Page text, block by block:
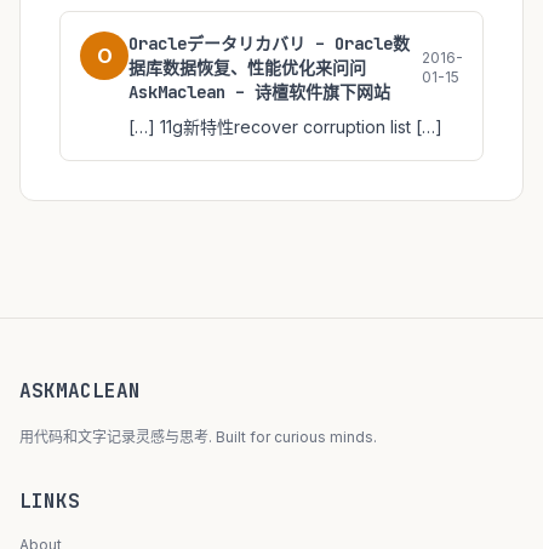
O
Oracleデータリカバリ – Oracle数
据库数据恢复、性能优化来问问
AskMaclean – 诗檀软件旗下网站
2016-
01-15
[…] 11g新特性recover corruption list […]
ASKMACLEAN
用代码和文字记录灵感与思考. Built for curious minds.
LINKS
About